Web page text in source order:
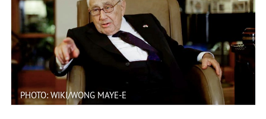
PHOTO: WIKI/WONG MAYE-E